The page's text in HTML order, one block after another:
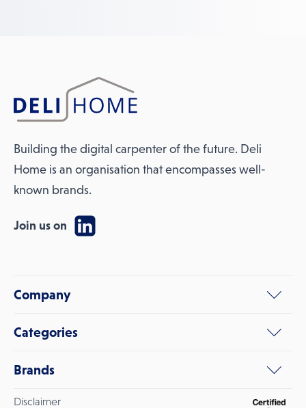
Building the digital carpenter of the future. Deli
Home is an organisation that encompasses well-
known brands.
Join us on
Company
Categories
Brands
Disclaimer